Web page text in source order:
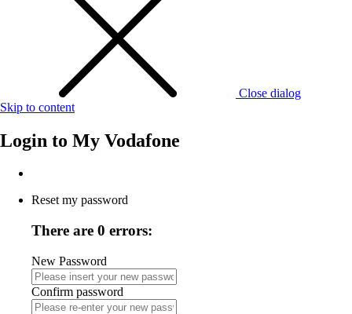
Close dialog
Skip to content
Login to My Vodafone
Reset my password
There are 0 errors:
New Password
Confirm password